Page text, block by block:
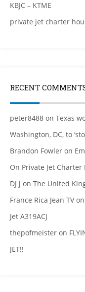
KBJC – KTME
private jet charter
RECENT
peter8488 on Texas
Washington, DC, to
Brandon Fowler on
On Private Jet Charter
DJ j on The United
France Rica Jean TVon
Jet A319ACJ
thepofmeister on
JET!!